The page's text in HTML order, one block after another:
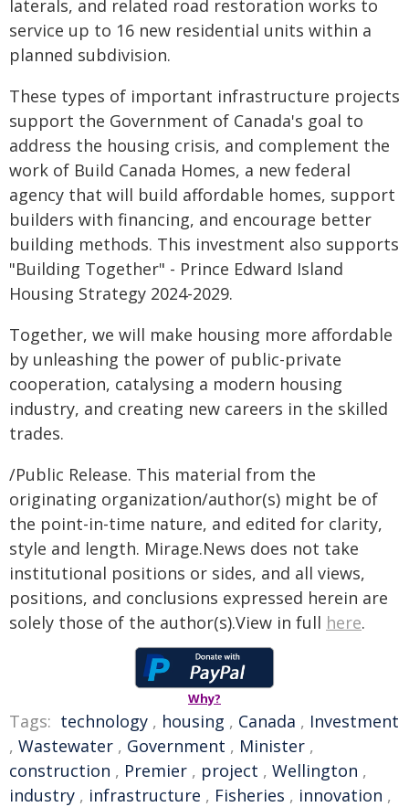
laterals, and related road restoration works to
service up to 16 new residential units within a
planned subdivision.
These types of important infrastructure projects
support the Government of Canada's goal to
address the housing crisis, and complement the
work of Build Canada Homes, a new federal
agency that will build affordable homes, support
builders with financing, and encourage better
building methods. This investment also supports
"Building Together" - Prince Edward Island
Housing Strategy 2024-2029.
Together, we will make housing more affordable
by unleashing the power of public-private
cooperation, catalysing a modern housing
industry, and creating new careers in the skilled
trades.
/Public Release. This material from the
originating organization/author(s) might be of
the point-in-time nature, and edited for clarity,
style and length. Mirage.News does not take
institutional positions or sides, and all views,
positions, and conclusions expressed herein are
solely those of the author(s).View in full here.
Why?
Tags: technology , housing , Canada , Investment
, Wastewater , Government , Minister ,
construction , Premier , project , Wellington ,
industry , infrastructure , Fisheries , innovation ,